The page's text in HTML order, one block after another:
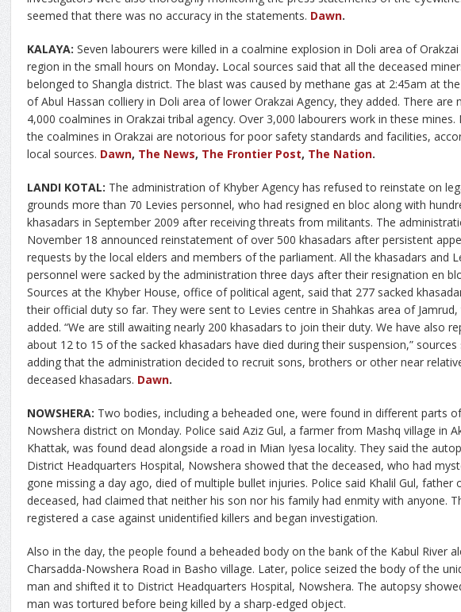
seemed that there was no accuracy in the statements. Dawn.
KALAYA: Seven labourers were killed in a coalmine explosion in Doli area of
region in the small hours on Monday. Local sources said that all the deceased
belonged to Shangla district. The blast was caused by methane gas at 2:45am at
of Abul Hassan colliery in Doli area of lower Orakzai Agency, they added. There are
4,000 coalmines in Orakzai tribal agency. Over 3,000 labourers work in these
the coalmines in Orakzai are notorious for poor safety standards and facilities,
local sources. Dawn, The News, The Frontier Post, The Nation.
LANDI KOTAL: The administration of Khyber Agency has refused to reinstate on
grounds more than 70 Levies personnel, who had resigned en bloc along with
khasadars in September 2009 after receiving threats from militants. The
November 18 announced reinstatement of over 500 khasadars after persistent
requests by the local elders and members of the parliament. All the khasadars and
personnel were sacked by the administration three days after their resignation en
Sources at the Khyber House, office of political agent, said that 277 sacked
their official duty so far. They were sent to Levies centre in Shahkas area of Jamrud,
added. “We are still awaiting nearly 200 khasadars to join their duty. We have also
about 12 to 15 of the sacked khasadars have died during their suspension,” sources
adding that the administration decided to recruit sons, brothers or other near
deceased khasadars. Dawn.
NOWSHERA: Two bodies, including a beheaded one, were found in different parts of
Nowshera district on Monday. Police said Aziz Gul, a farmer from Mashq village in
Khattak, was found dead alongside a road in Mian Iyesa locality. They said the
District Headquarters Hospital, Nowshera showed that the deceased, who had
gone missing a day ago, died of multiple bullet injuries. Police said Khalil Gul, father
deceased, had claimed that neither his son nor his family had enmity with anyone.
registered a case against unidentified killers and began investigation.
Also in the day, the people found a beheaded body on the bank of the Kabul River
Charsadda-Nowshera Road in Basho village. Later, police seized the body of the
man and shifted it to District Headquarters Hospital, Nowshera. The autopsy
man was tortured before being killed by a sharp-edged object.